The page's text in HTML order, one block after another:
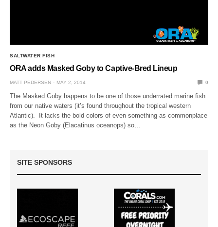
SALTWATER FISH
ORA adds Masked Goby to Captive-Bred Lineup
MATT PEDERSEN MAY 2, 2014 0
The Masked Goby happens to be one of those underrated marine fish
from our native waters (it’s found throughout the tropical western
Atlantic). It lacks the bold colors of even something as commonplace
as the Neon Goby (Elacatinus oceanops) so…
SITE SPONSORS